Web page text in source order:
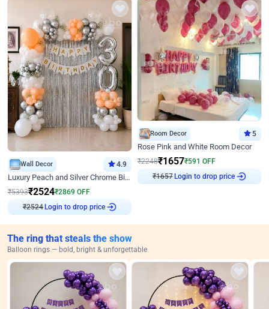
Wall Decor 4.9
Luxury Peach and Silver Chrome Birthday Decoration With Flowers on Wall
₹5393₹2524₹2869 OFF
₹2524 Login to drop price
Room Decor 5
Rose Pink and White Room Decor
₹2248₹1657₹591 OFF
₹1657Login to drop price
The ring that steals the show
Balloon rings — bold, bright & unforgettable